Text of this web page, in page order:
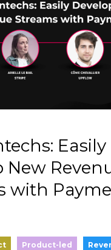
Easily
New
with
Product-led